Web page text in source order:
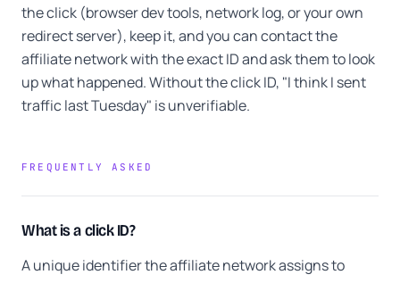
the click (browser dev tools, network log, or your own
redirect server), keep it, and you can contact the
affiliate network with the exact ID and ask them to look
up what happened. Without the click ID, "I think I sent
traffic last Tuesday" is unverifiable.
FREQUENTLY ASKED
What is a click ID?
A unique identifier the affiliate network assigns to